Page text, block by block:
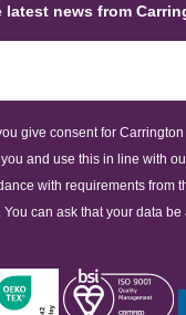
news from
give consent for
and use this in line with
with requirements from
can ask that your data